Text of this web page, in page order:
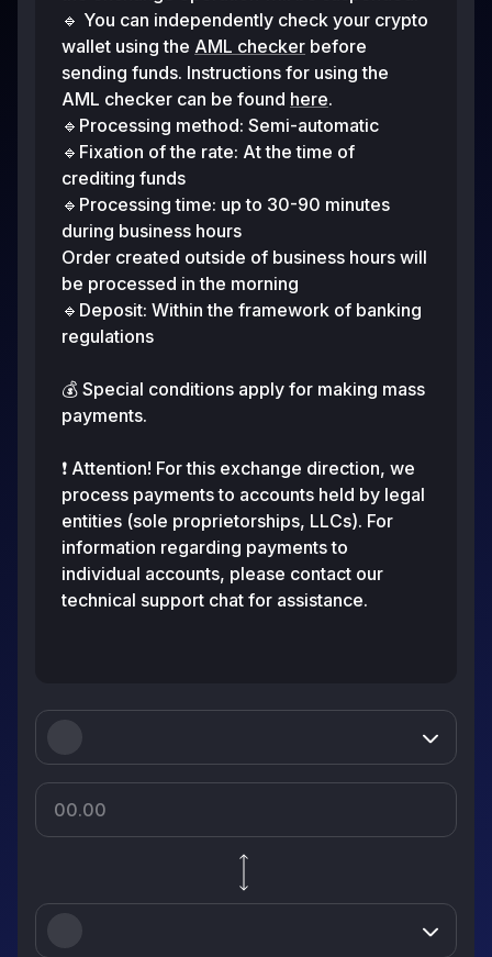
🔹 You can independently check your crypto
wallet using the AML checker before
sending funds. Instructions for using the
AML checker can be found here.
🔹Processing method: Semi-automatic
🔹Fixation of the rate: At the time of
crediting funds
🔹Processing time: up to 30-90 minutes
during business hours
Order created outside of business hours will
be processed in the morning
🔹Deposit: Within the framework of banking
regulations
💰 Special conditions apply for making mass
payments.
❗️ Attention! For this exchange direction, we
process payments to accounts held by legal
entities (sole proprietorships, LLCs). For
information regarding payments to
individual accounts, please contact our
technical support chat for assistance.